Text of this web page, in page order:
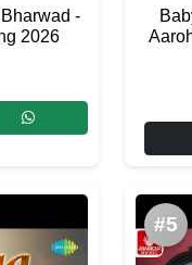
-
2026
#5